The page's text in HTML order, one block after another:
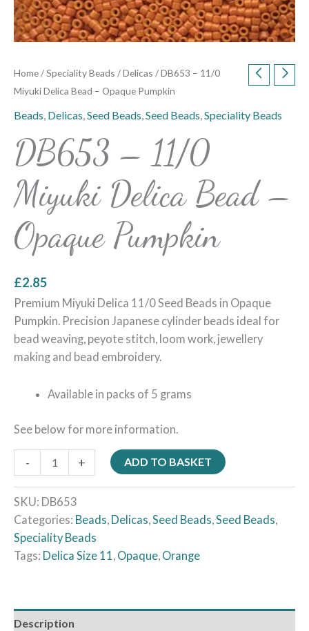
Home/Speciality Beads /Delicas / DB653 – 11/0
Miyuki Delica Bead – Opaque Pumpkin
Beads, Delicas,Seed Beads,Seed Beads,Speciality Beads
DB653 – 11/0
Miyuki Delica Bead –
Opaque Pumpkin
£2.85
Premium Miyuki Delica 11/0 Seed Beads in Opaque
Pumpkin. Precision Japanese cylinder beads ideal for
bead weaving, peyote stitch, loom work, jewellery
making and bead embroidery.
Available in packs of 5 grams
See below for more information.
- + ADD TO BASKET
SKU: DB653
Categories: Beads, Delicas,Seed Beads,Seed Beads,
Speciality Beads
Tags: Delica Size 11, Opaque, Orange
Description